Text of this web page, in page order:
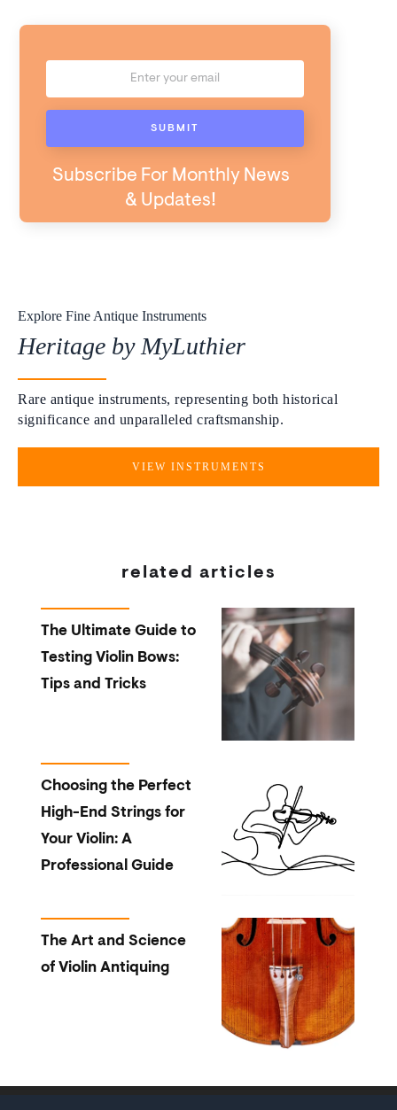
Subscribe For Monthly News
& Updates!
Explore Fine Antique Instruments
Heritage by MyLuthier
Rare antique instruments, representing both historical
significance and unparalleled craftsmanship.
VIEW INSTRUMENTS
related articles
The Ultimate Guide to
Testing Violin Bows:
Tips and Tricks
Choosing the Perfect
High-End Strings for
Your Violin: A
Professional Guide
The Art and Science
of Violin Antiquing